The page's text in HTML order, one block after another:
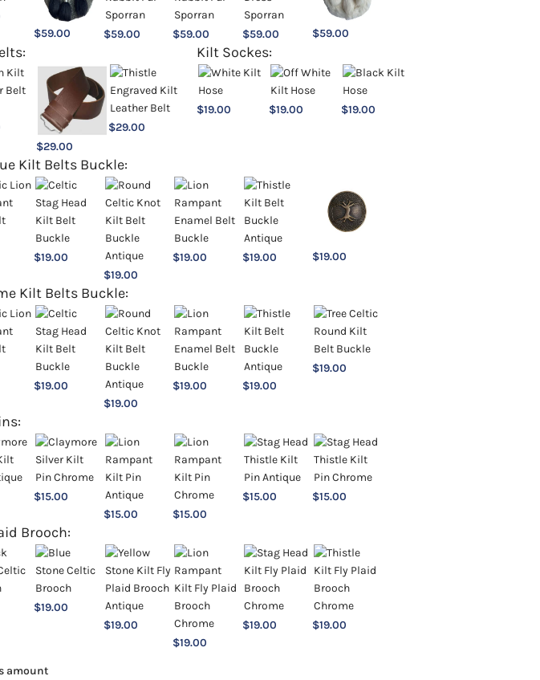
$59.00 $59.00 $59.00 $59.00 $59.00
$29.00
$29.00
Kilt Sockes:
$19.00 $19.00 $19.00
Kilt Belts Buckle:
$19.00
$19.00
$19.00 $19.00 $19.00
Kilt Belts Buckle:
$19.00
$19.00
$19.00 $19.00
$19.00
$15.00
$15.00 $15.00
$15.00 $15.00
Brooch:
$19.00
$19.00
$19.00
$19.00 $19.00
amount